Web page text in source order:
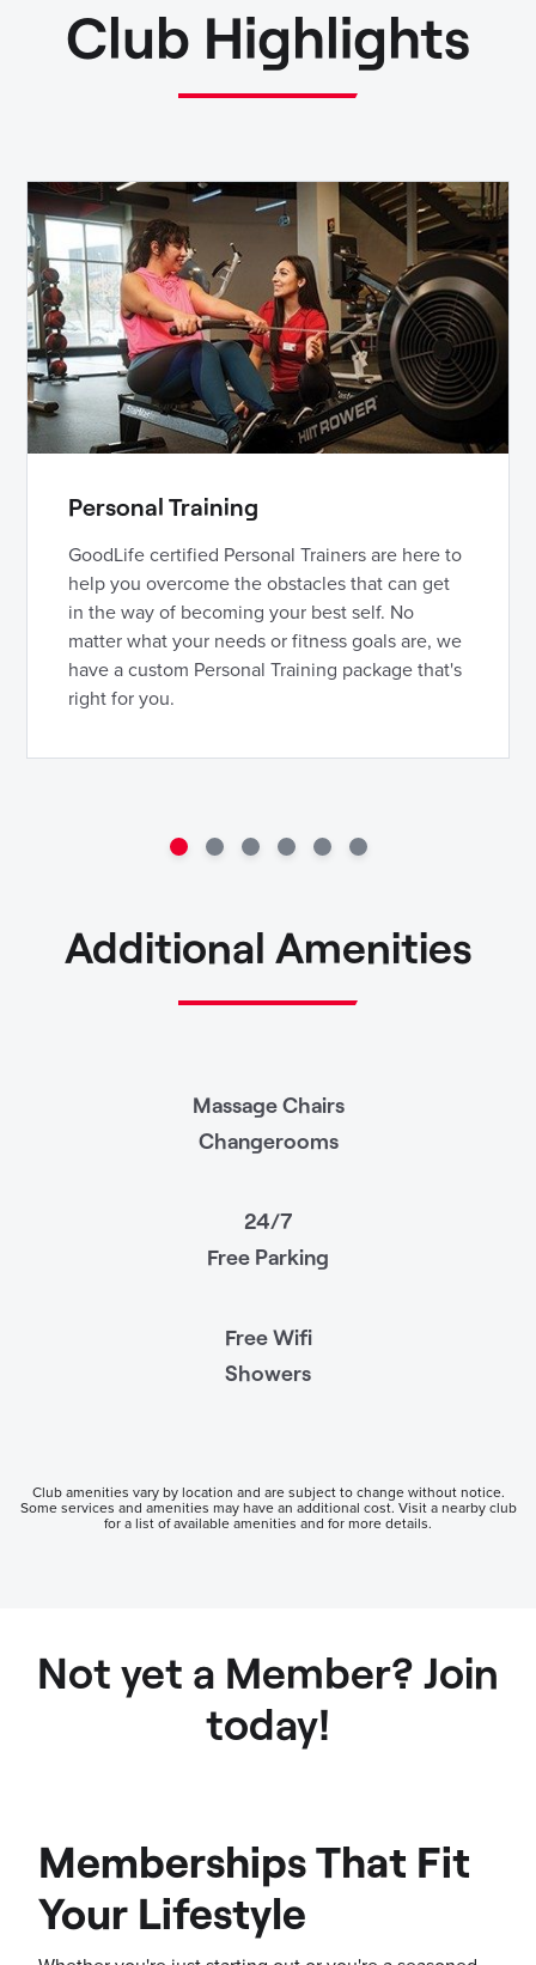
Club Highlights
Personal Training
GoodLife certified Personal Trainers are here to
help you overcome the obstacles that can get
in the way of becoming your best self. No
matter what your needs or fitness goals are, we
have a custom Personal Training package that's
right for you.
Additional Amenities
Massage Chairs
Changerooms
24/7
Free Parking
Free Wifi
Showers
Club amenities vary by location and are subject to change without notice.
Some services and amenities may have an additional cost. Visit a nearby club
for a list of available amenities and for more details.
Not yet a Member? Join
today!
Memberships That Fit
Your Lifestyle